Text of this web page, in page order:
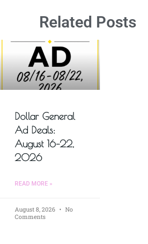
Related Posts
Dollar General
Ad Deals:
August 16–22,
2026
READ MORE »
August 8, 2026
No
Comments